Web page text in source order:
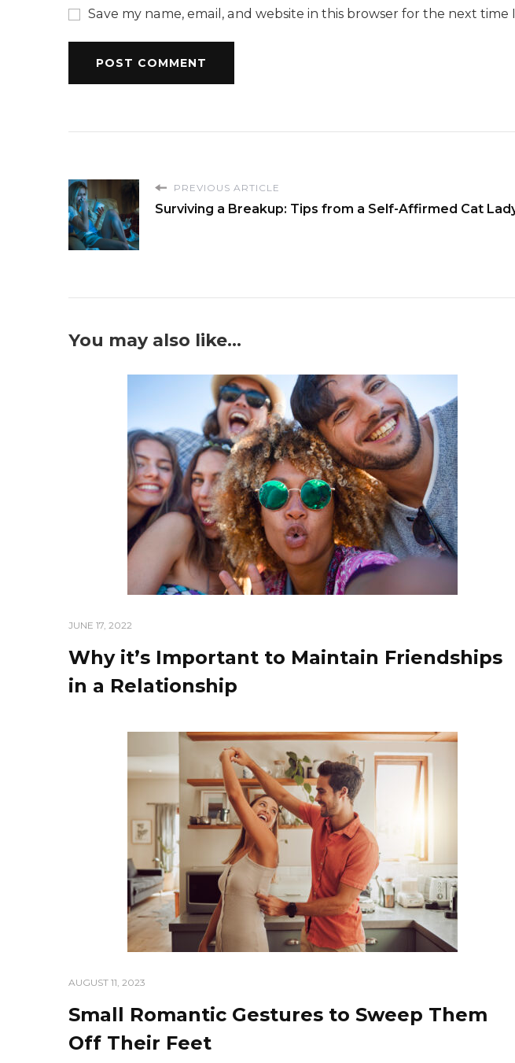
Save my name, email, and website in this browser for the next time
PREVIOUS ARTICLE
Surviving a Breakup: Tips from a Self-Affirmed Cat
You may also like...
JUNE 17, 2022
Why it’s Important to Maintain Friendships
in a Relationship
AUGUST 11, 2023
Small Romantic Gestures to Sweep Them
Off Their Feet